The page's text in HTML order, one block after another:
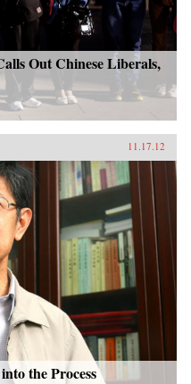
Out Chinese Liberals,
11.17.12
the Process